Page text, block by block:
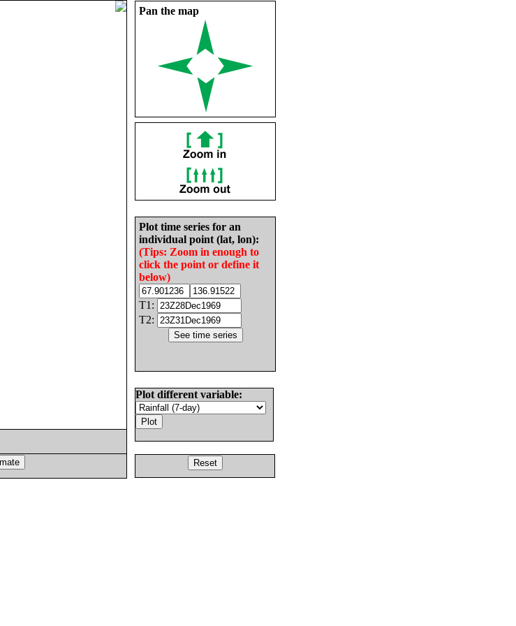
Pan the map
Plot time series for an
individual point (lat, lon):
(Tips: Zoom in enough to
click the point or define it
below)
T1:
T2:
Plot different variable: